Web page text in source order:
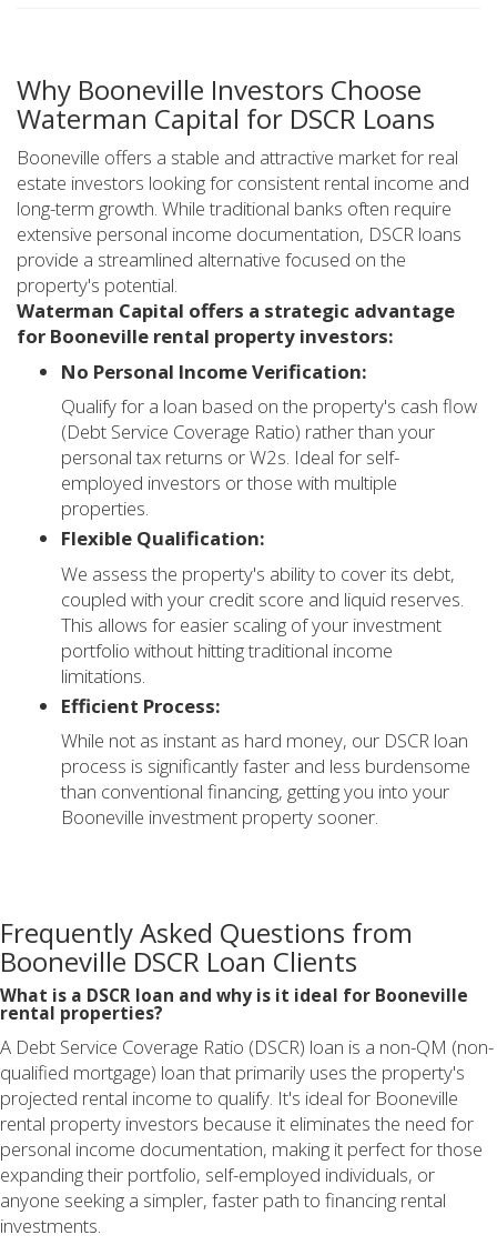
Why Booneville Investors Choose
Waterman Capital for DSCR Loans
Booneville offers a stable and attractive market for real
estate investors looking for consistent rental income and
long-term growth. While traditional banks often require
extensive personal income documentation, DSCR loans
provide a streamlined alternative focused on the
property's potential.
Waterman Capital offers a strategic advantage
for Booneville rental property investors:
No Personal Income Verification:
Qualify for a loan based on the property's cash flow
(Debt Service Coverage Ratio) rather than your
personal tax returns or W2s. Ideal for self-
employed investors or those with multiple
properties.
Flexible Qualification:
We assess the property's ability to cover its debt,
coupled with your credit score and liquid reserves.
This allows for easier scaling of your investment
portfolio without hitting traditional income
limitations.
Efficient Process:
While not as instant as hard money, our DSCR loan
process is significantly faster and less burdensome
than conventional financing, getting you into your
Booneville investment property sooner.
Frequently Asked Questions from
Booneville DSCR Loan Clients
What is a DSCR loan and why is it ideal for Booneville
rental properties?
A Debt Service Coverage Ratio (DSCR) loan is a non-QM (non-
qualified mortgage) loan that primarily uses the property's
projected rental income to qualify. It's ideal for Booneville
rental property investors because it eliminates the need for
personal income documentation, making it perfect for those
expanding their portfolio, self-employed individuals, or
anyone seeking a simpler, faster path to financing rental
investments.